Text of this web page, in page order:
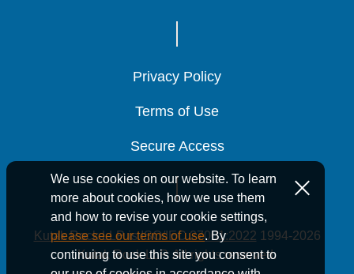
We use cookies on our website. To learn
more about cookies, how we use them
and how to revise your cookie settings,
please see our terms of use. By
continuing to use this site you consent to
Privacy Policy
Privacy Policy
Privacy Policy
Terms of Use
Terms of Use
Terms of Use
Secure Access
Secure Access
Secure Access
Kutak Rock LLP is ISO/IEC 27001:2022 1994-2026
Kutak Rock LLP. All rights reserved.